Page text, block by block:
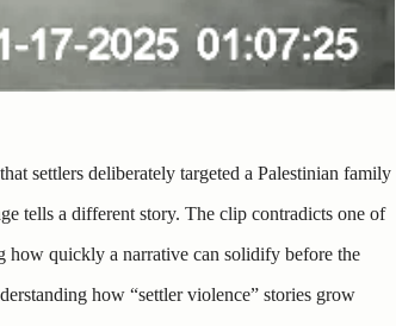
settlers deliberately targeted a Palestinian family
tells a different story. The clip contradicts one of
how quickly a narrative can solidify before the
how “settler violence” stories grow